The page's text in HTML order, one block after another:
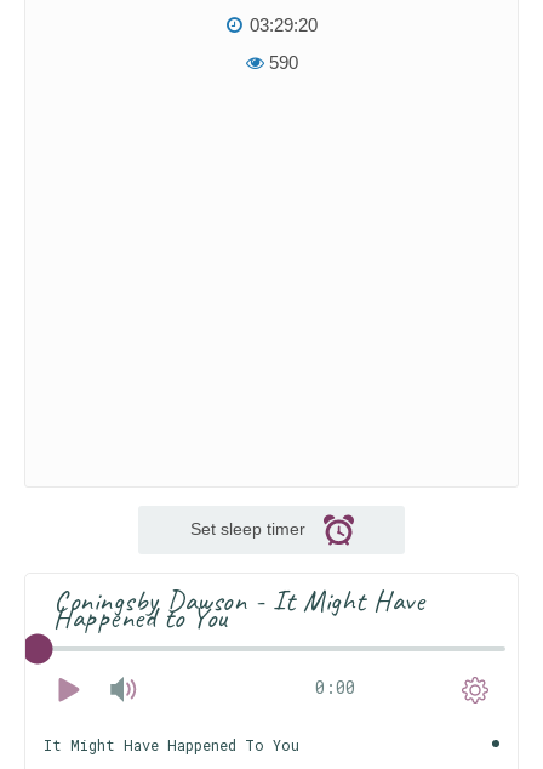
03:29:20
590
Set sleep timer
Coningsby Dawson - It Might Have
Happened to You
0:00
It Might Have Happened To You